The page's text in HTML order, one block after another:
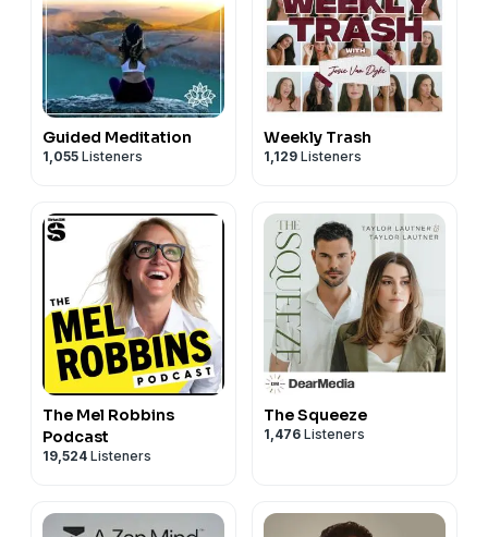
Guided Meditation
1,055 Listeners
Weekly Trash
1,129 Listeners
The Mel Robbins
Podcast
19,524 Listeners
The Squeeze
1,476 Listeners